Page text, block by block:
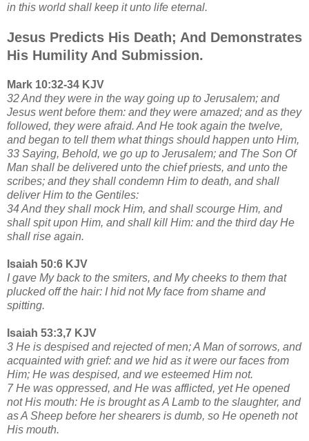
in this world shall keep it unto life eternal.
Jesus Predicts His Death; And Demonstrates
His Humility And Submission.
Mark 10:32-34 KJV
32 And they were in the way going up to Jerusalem; and
Jesus went before them: and they were amazed; and as they
followed, they were afraid. And He took again the twelve,
and began to tell them what things should happen unto Him,
33 Saying, Behold, we go up to Jerusalem; and The Son Of
Man shall be delivered unto the chief priests, and unto the
scribes; and they shall condemn Him to death, and shall
deliver Him to the Gentiles:
34 And they shall mock Him, and shall scourge Him, and
shall spit upon Him, and shall kill Him: and the third day He
shall rise again.
Isaiah 50:6 KJV
I gave My back to the smiters, and My cheeks to them that
plucked off the hair: I hid not My face from shame and
spitting.
Isaiah 53:3,7 KJV
3 He is despised and rejected of men; A Man of sorrows, and
acquainted with grief: and we hid as it were our faces from
Him; He was despised, and we esteemed Him not.
7 He was oppressed, and He was afflicted, yet He opened
not His mouth: He is brought as A Lamb to the slaughter, and
as A Sheep before her shearers is dumb, so He openeth not
His mouth.